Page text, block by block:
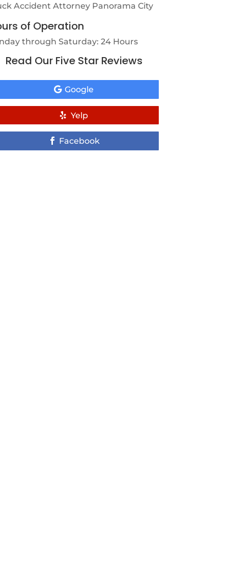
Accident Attorney Panorama City
of Operation
through Saturday: 24 Hours
Read Our Five Star Reviews
Google
Yelp
Facebook